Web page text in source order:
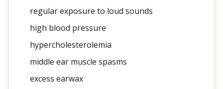
regular exposure to loud sounds
high blood pressure
hypercholesterolemia
middle ear muscle spasms
excess earwax